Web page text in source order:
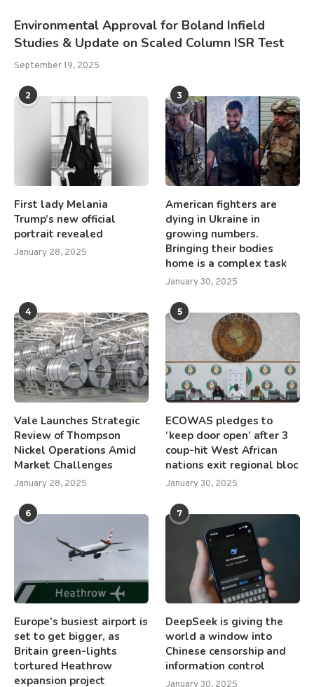
Environmental Approval for Boland Infield
Studies & Update on Scaled Column ISR Test
September 19, 2025
2
First lady Melania
Trump’s new official
portrait revealed
January 28, 2025
3
American fighters are
dying in Ukraine in
growing numbers.
Bringing their bodies
home is a complex task
January 30, 2025
4
Vale Launches Strategic
Review of Thompson
Nickel Operations Amid
Market Challenges
January 28, 2025
5
ECOWAS pledges to
‘keep door open’ after 3
coup-hit West African
nations exit regional bloc
January 30, 2025
6
Europe’s busiest airport is
set to get bigger, as
Britain green-lights
tortured Heathrow
expansion project
7
DeepSeek is giving the
world a window into
Chinese censorship and
information control